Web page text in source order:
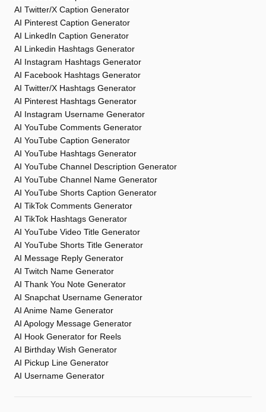
AI Twitter/X Caption Generator
AI Pinterest Caption Generator
AI LinkedIn Caption Generator
AI Linkedin Hashtags Generator
AI Instagram Hashtags Generator
AI Facebook Hashtags Generator
AI Twitter/X Hashtags Generator
AI Pinterest Hashtags Generator
AI Instagram Username Generator
AI YouTube Comments Generator
AI YouTube Caption Generator
AI YouTube Hashtags Generator
AI YouTube Channel Description Generator
AI YouTube Channel Name Generator
AI YouTube Shorts Caption Generator
AI TikTok Comments Generator
AI TikTok Hashtags Generator
AI YouTube Video Title Generator
AI YouTube Shorts Title Generator
AI Message Reply Generator
AI Twitch Name Generator
AI Thank You Note Generator
AI Snapchat Username Generator
AI Anime Name Generator
AI Apology Message Generator
AI Hook Generator for Reels
AI Birthday Wish Generator
AI Pickup Line Generator
AI Username Generator